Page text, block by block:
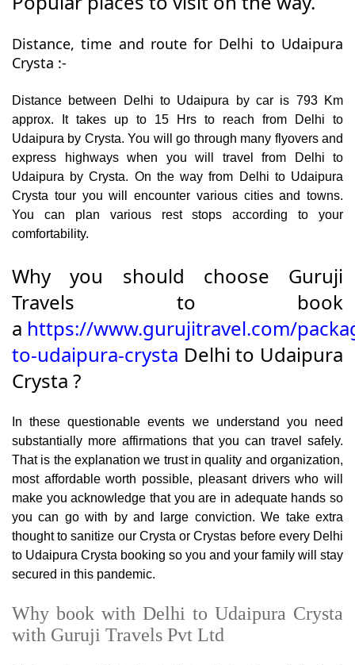
Distance, time and route for Delhi to Udaipura
Crysta :-
Distance between Delhi to Udaipura by car is 793 Km
approx. It takes up to 15 Hrs to reach from Delhi to
Udaipura by Crysta. You will go through many flyovers and
express highways when you will travel from Delhi to
Udaipura by Crysta. On the way from Delhi to Udaipura
Crysta tour you will encounter various cities and towns.
You can plan various rest stops according to your
comfortability.
Why you should choose Guruji
Travels to book
a https://www.gurujitravel.com/
to-udaipura-crysta Delhi to Udaipura
Crysta ?
In these questionable events we understand you need
substantially more affirmations that you can travel safely.
That is the explanation we trust in quality and organization,
most affordable worth possible, pleasant drivers who will
make you acknowledge that you are in adequate hands so
you can go with by and large conviction. We take extra
thought to sanitize our Crysta or Crystas before every Delhi
to Udaipura Crysta booking so you and your family will stay
secured in this pandemic.
Why book with Delhi to Udaipura Crysta
with Guruji Travels Pvt Ltd